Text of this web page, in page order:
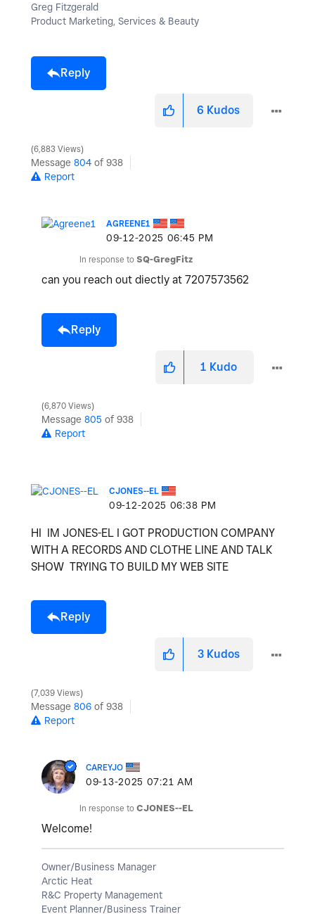
Greg Fitzgerald
Product Marketing, Services & Beauty
Reply
6 Kudos
6,883 Views
Message 804 of 938
Report
AGREENE1
‎09-12-2025 06:45 PM
In response to SQ-GregFitz
can you reach out diectly at 7207573562
Reply
1 Kudo
6,870 Views
Message 805 of 938
Report
CJONES--EL
‎09-12-2025 06:38 PM
HI IM JONES-EL I GOT PRODUCTION COMPANY
WITH A RECORDS AND CLOTHE LINE AND TALK
SHOW TRYING TO BUILD MY WEB SITE
Reply
3 Kudos
7,039 Views
Message 806 of 938
Report
CAREYJO
‎09-13-2025 07:21 AM
In response to CJONES--EL
Welcome!
Owner/Business Manager
Arctic Heat
R&C Property Management
Event Planner/Business Trainer